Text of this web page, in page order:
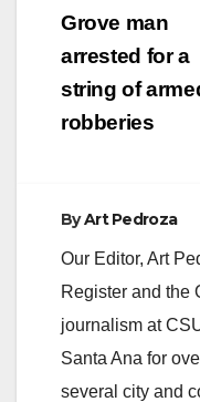
Grove man
arrested for a
string of
robberies
ByArt Pedroza
Our Editor, Art
Register and the
journalism at
Santa Ana for
several city and